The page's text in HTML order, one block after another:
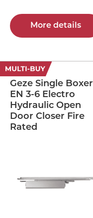
More details
Geze Single Boxer
EN 3-6 Electro
Hydraulic Open
Door Closer Fire
Rated